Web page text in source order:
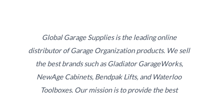
Global Garage Supplies is the leading online
distributor of Garage Organization products. We sell
the best brands such as Gladiator GarageWorks,
NewAge Cabinets, Bendpak Lifts, and Waterloo
Toolboxes. Our mission is to provide the best